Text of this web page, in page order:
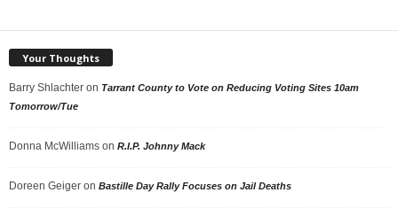
Your Thoughts
Barry Shlachter on Tarrant County to Vote on Reducing Voting Sites 10am
Tomorrow/Tue
Donna McWilliams on R.I.P. Johnny Mack
Doreen Geiger on Bastille Day Rally Focuses on Jail Deaths